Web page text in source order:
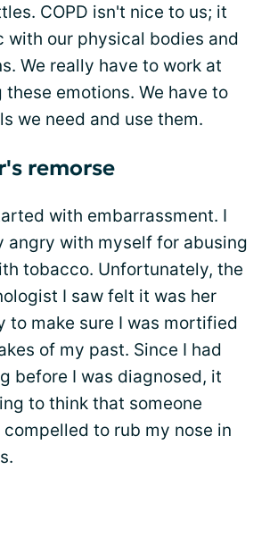
COPD isn't nice to us; it
with our physical bodies and
We really have to work at
these emotions. We have to
we need and use them.
remorse
with embarrassment. I
angry with myself for abusing
tobacco. Unfortunately, the
I saw felt it was her
to make sure I was mortified
of my past. Since I had
before I was diagnosed, it
to think that someone
to rub my nose in